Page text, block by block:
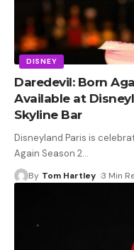
DISNEY
Daredevil: Born
Available at
Skyline Bar
Disneyland Paris is
Again Season 2…
By Tom Hartley 3 Min